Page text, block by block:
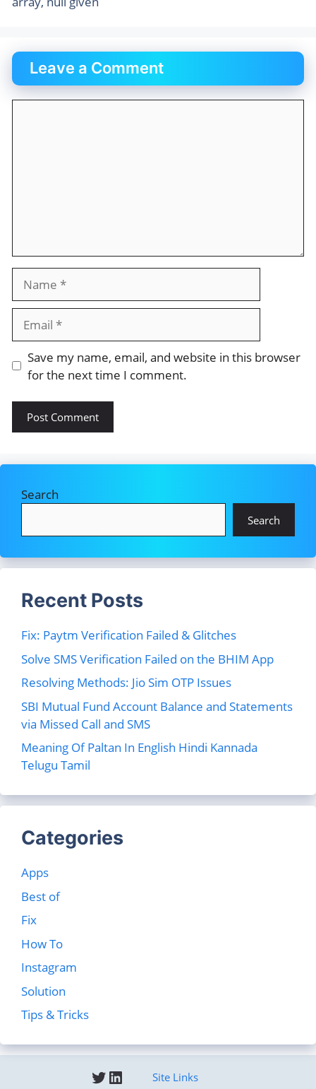
Leave a Comment
Save my name, email, and website in this browser
for the next time I comment.
Search
Search
Recent Posts
Fix: Paytm Verification Failed & Glitches
Solve SMS Verification Failed on the BHIM App
Resolving Methods: Jio Sim OTP Issues
SBI Mutual Fund Account Balance and Statements
via Missed Call and SMS
Meaning Of Paltan In English Hindi Kannada
Telugu Tamil
Categories
Apps
Best of
Fix
How To
Instagram
Solution
Tips & Tricks
Twitter
LinkedInSite Links